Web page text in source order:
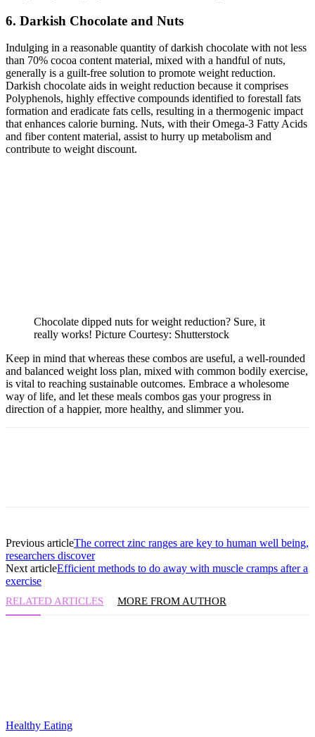
6. Darkish Chocolate and Nuts
Indulging in a reasonable quantity of darkish chocolate with not less
than 70% cocoa content material, mixed with a handful of nuts,
generally is a guilt-free solution to promote weight reduction.
Darkish chocolate aids in weight reduction because it comprises
Polyphenols, highly effective compounds identified to forestall fats
formation and eradicate fats cells, resulting in a thermogenic impact
that enhances calorie burning. Nuts, with their Omega-3 Fatty Acids
and fiber content material, assist to hurry up metabolism and
contribute to weight discount.
Chocolate dipped nuts for weight reduction? Sure, it
really works! Picture Courtesy: Shutterstock
Keep in mind that whereas these combos are useful, a well-rounded
and balanced weight loss plan, mixed with common bodily exercise,
is vital to reaching sustainable outcomes. Embrace a wholesome
way of life, and let these meals combos gas your progress in
direction of a happier, more healthy, and slimmer you.
Previous articleThe correct zinc ranges are key to human well being,
researchers discover
Next articleEfficient methods to do away with muscle cramps after a
exercise
RELATED ARTICLES MORE FROM AUTHOR
Healthy Eating